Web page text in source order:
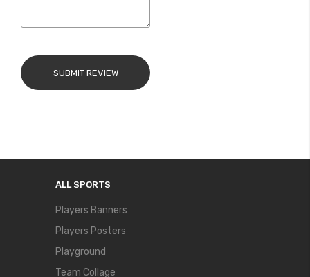
SUBMIT REVIEW
ALL SPORTS
Players Banners
Players Posters
Playground
Team Collage